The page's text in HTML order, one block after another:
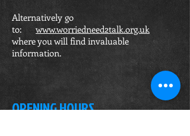
Alternatively go
to:www.worriedneed2talk.org.uk
where you will find invaluable
information.
OPENING HOURS